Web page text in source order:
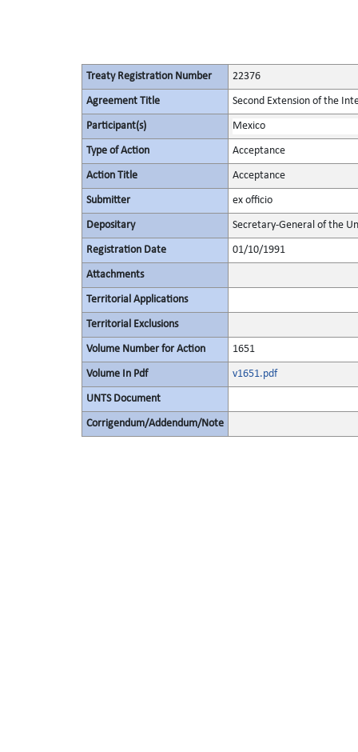
Treaty Registration Number 22376
Agreement Title Second Extension of the
Participant(s) Mexico
Type of Action Acceptance
Action Title Acceptance
Submitter ex officio
Depositary Secretary-General of the
Registration Date 01/10/1991
Attachments
Territorial Applications
Territorial Exclusions
Volume Number for Action 1651
Volume In Pdf v1651.pdf
UNTS Document
Corrigendum/Addendum/Note